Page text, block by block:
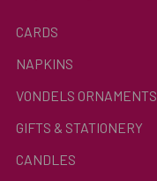
CARDS
NAPKINS
VONDELS ORNAMENTS
GIFTS & STATIONERY
CANDLES